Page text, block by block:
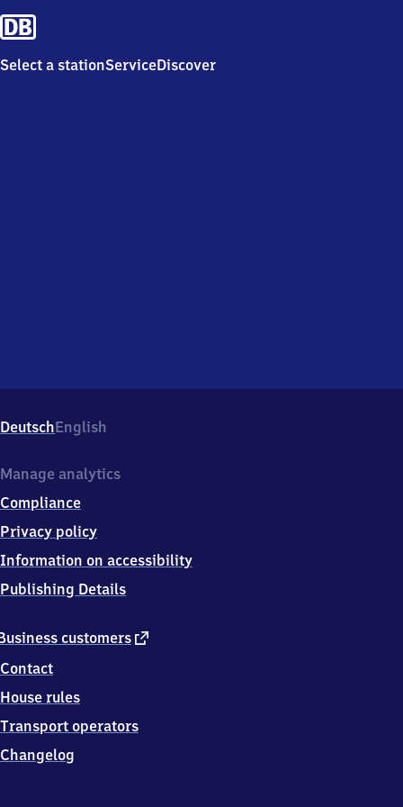
Select a stationServiceDiscover
DeutschEnglish
customers external
Contact
House rules
Transport operators
Changelog
Manage analytics
Compliance
Privacy policy
Information on accessibility
Publishing Details